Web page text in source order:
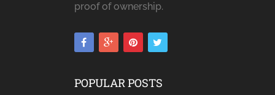
proof of ownership.
POPULAR POSTS